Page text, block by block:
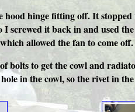
hinge fitting off. It
screwed it back in and used
allowed the fan to come off.
to get the cowl and
in the cowl, so the rivet in